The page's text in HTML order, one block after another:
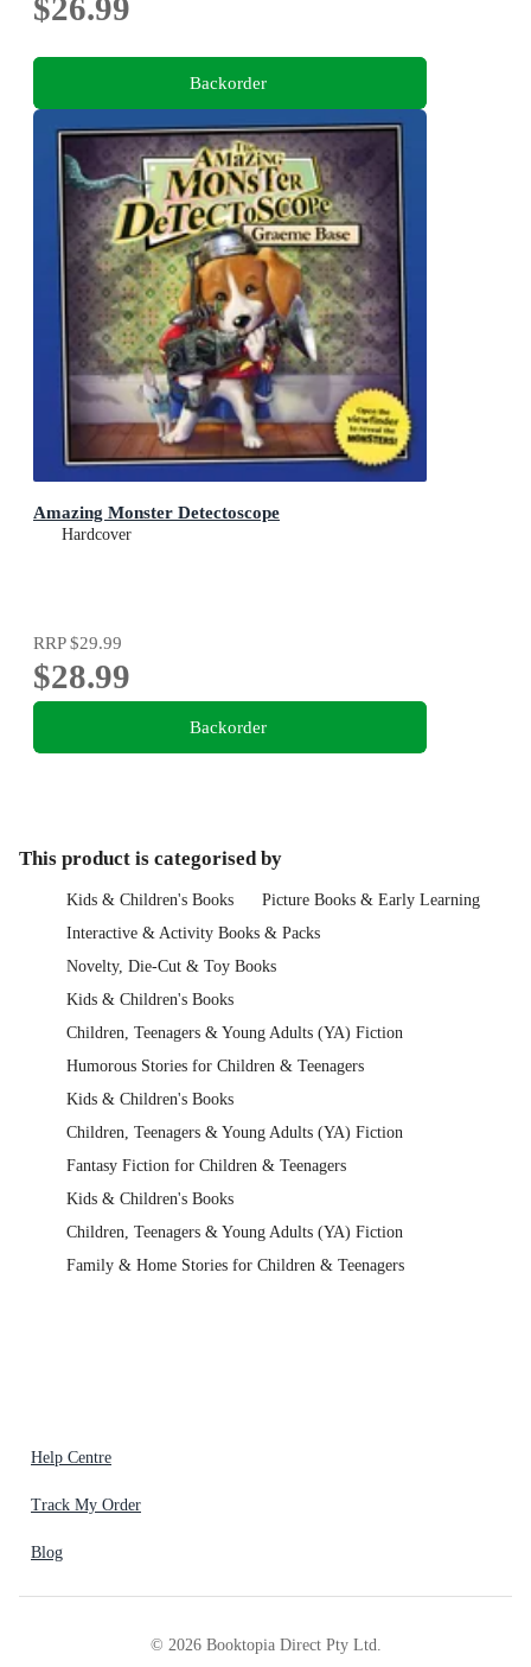
$26.99
Backorder
Amazing Monster Detectoscope
Hardcover
RRP$29.99
$28.99
Backorder
This product is categorised by
Kids & Children's Books
Picture Books & Early Learning
Interactive & Activity Books & Packs
Novelty, Die-Cut & Toy Books
Kids & Children's Books
Children, Teenagers & Young Adults (YA) Fiction
Humorous Stories for Children & Teenagers
Kids & Children's Books
Children, Teenagers & Young Adults (YA) Fiction
Fantasy Fiction for Children & Teenagers
Kids & Children's Books
Children, Teenagers & Young Adults (YA) Fiction
Family & Home Stories for Children & Teenagers
Help Centre
Track My Order
Blog
© 2026Booktopia Direct Pty Ltd.